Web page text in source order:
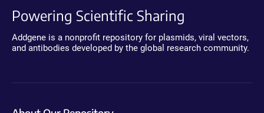
Powering Scientific Sharing
Addgene is a nonprofit repository for plasmids, viral vectors,
and antibodies developed by the global research community.